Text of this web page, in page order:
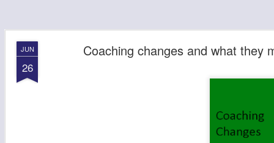
JUN
26
Coaching changes and what they